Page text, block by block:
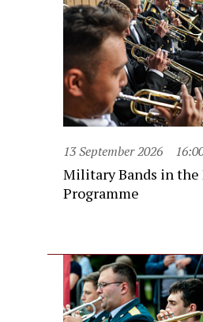
13 September 2026
Military Bands in the
Programme